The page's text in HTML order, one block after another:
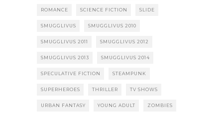
ROMANCE SCIENCE FICTION SLIDE
SMUGGLIVUS SMUGGLIVUS 2010
SMUGGLIVUS 2011 SMUGGLIVUS 2012
SMUGGLIVUS 2013 SMUGGLIVUS 2014
SPECULATIVE FICTION STEAMPUNK
SUPERHEROES THRILLER TV SHOWS
URBAN FANTASY YOUNG ADULT ZOMBIES